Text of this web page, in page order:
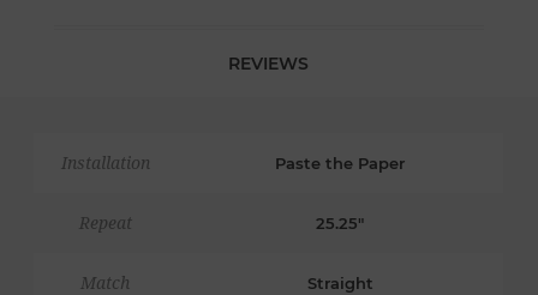
REVIEWS
Installation Paste the Paper
Repeat 25.25"
Match Straight